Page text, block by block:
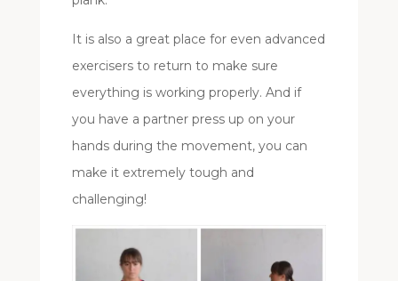
It is also a great place for even advanced
exercisers to return to make sure
everything is working properly. And if
you have a partner press up on your
hands during the movement, you can
make it extremely tough and
challenging!